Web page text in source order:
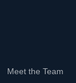
Meet the Team